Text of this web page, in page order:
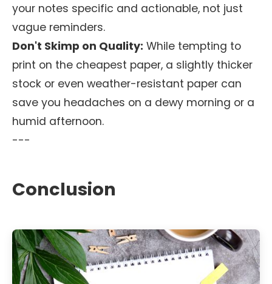
your notes specific and actionable, not just
vague reminders.
Don't Skimp on Quality: While tempting to
print on the cheapest paper, a slightly thicker
stock or even weather-resistant paper can
save you headaches on a dewy morning or a
humid afternoon.
---
Conclusion